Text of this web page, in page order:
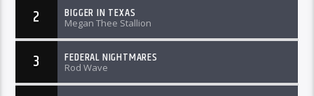
2 BIGGER IN TEXAS
Megan Thee Stallion
3 FEDERAL NIGHTMARES
Rod Wave